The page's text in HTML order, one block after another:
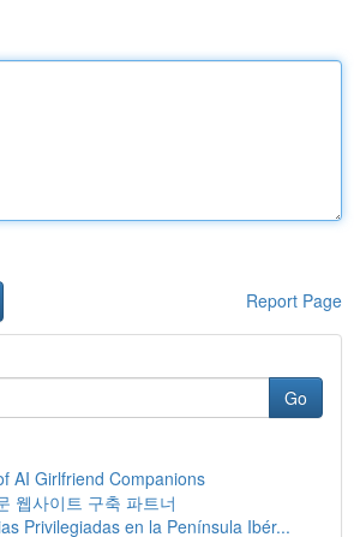
Report Page
Go
AI Girlfriend Companions
웹사이트 구축 파트너
Privilegiadas en la Península Ibér...